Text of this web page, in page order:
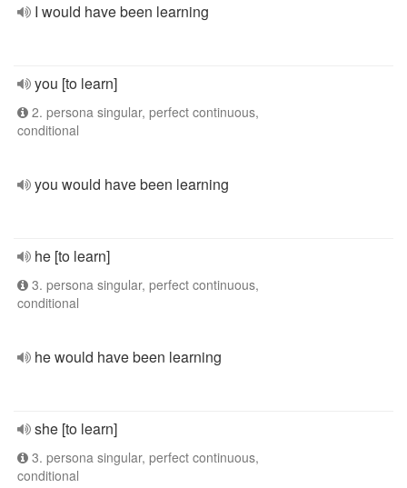
I would have been learning
you [to learn]
2. persona singular, perfect continuous,
conditional
you would have been learning
he [to learn]
3. persona singular, perfect continuous,
conditional
he would have been learning
she [to learn]
3. persona singular, perfect continuous,
conditional